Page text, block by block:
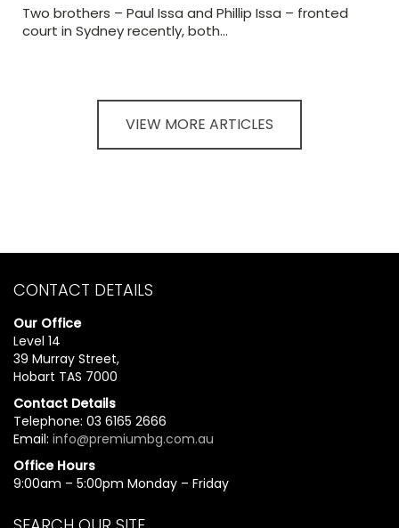
Two brothers – Paul Issa and Phillip Issa – fronted
court in Sydney recently, both…
VIEW MORE ARTICLES
CONTACT DETAILS
Our Office
Level 14
39 Murray Street,
Hobart TAS 7000
Contact Details
Telephone: 03 6165 2666
Email: info@premiumbg.com.au
Office Hours
9:00am – 5:00pm Monday – Friday